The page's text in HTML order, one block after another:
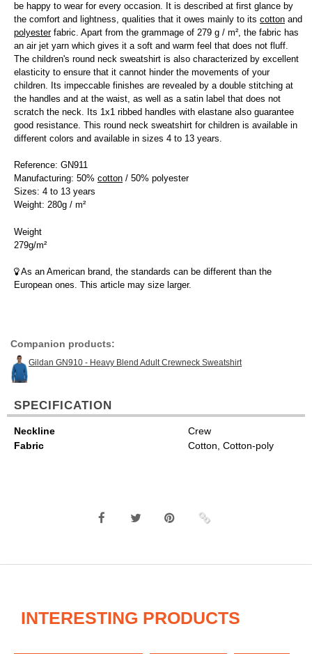
be happy to wear for every occasion. It is described at first glance by
the comfort and lightness, qualities that it owes mainly to its cotton and
polyesterfabric. Apart from the grammage of 279 g / m², the fabric has
an air jet yarn which gives it a soft and warm feel that does not fluff.
The children's round neck sweatshirt is also characterized by excellent
elasticity to ensure that it cannot hinder the movements of your
children. Its impeccable finishes are revealed by a double stitching at
the handles and at the waist, as well as a satin label that does not
scratch the neck. Its 1x1 ribbed handles with elastane also guarantee
good resistance. This round neck sweatshirt for children is available in
different colors and available in sizes 4 to 13 years.
Reference: GN911
Manufacturing: 50% cotton / 50% polyester
Sizes: 4 to 13 years
Weight: 280g / m²
Weight
279g/m²
As an American brand, the standards can be different than the
European ones. This article may size larger.
Companion products:
Gildan GN910 - Heavy Blend Adult Crewneck Sweatshirt
SPECIFICATION
Neckline
Crew
Fabric
Cotton, Cotton-poly
INTERESTING PRODUCTS